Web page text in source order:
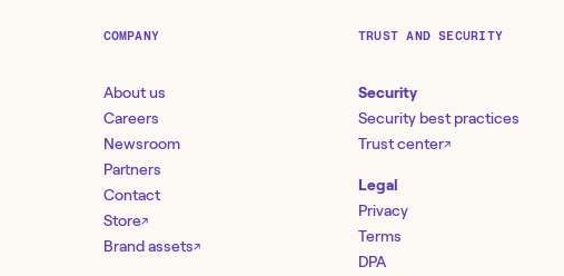
COMPANY
About us
Careers
Newsroom
Partners
Contact
Store↗
Brand assets↗
TRUST AND SECURITY
Security
Security best practices
Trust center↗
Legal
Privacy
Terms
DPA